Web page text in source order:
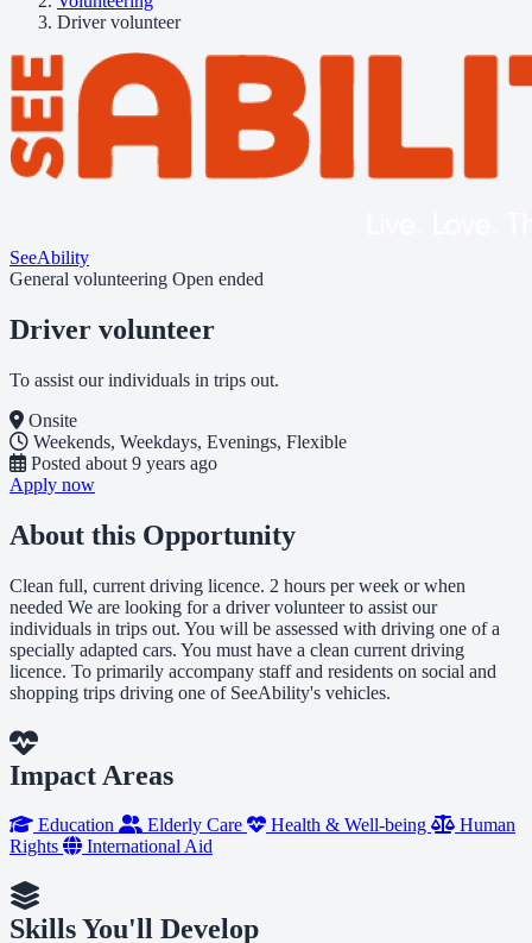
Driver volunteer
SeeAbility
General volunteering Open ended
Driver volunteer
To assist our individuals in trips out.
Onsite
Weekends, Weekdays, Evenings, Flexible
Posted about 9 years ago
Apply now
About this Opportunity
Clean full, current driving licence. 2 hours per week or when
needed We are looking for a driver volunteer to assist our
individuals in trips out. You will be assessed with driving one of a
specially adapted cars. You must have a clean current driving
licence. To primarily accompany staff and residents on social and
shopping trips driving one of SeeAbility's vehicles.
Impact Areas
Education Elderly Care Health & Well-being
Human
Rights
International Aid
Skills You'll Develop